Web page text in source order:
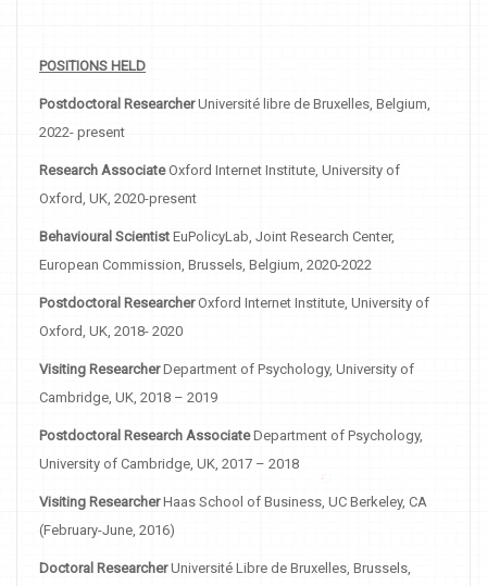
POSITIONS HELD
Postdoctoral ResearcherUniversité libre de Bruxelles, Belgium,
2022- present
Research AssociateOxford Internet Institute, University of
Oxford, UK, 2020-present
Behavioural Scientist EuPolicyLab, Joint Research Center,
European Commission, Brussels, Belgium, 2020-2022
Postdoctoral ResearcherOxford Internet Institute, University of
Oxford, UK, 2018- 2020
Visiting ResearcherDepartment of Psychology, University of
Cambridge, UK, 2018 – 2019
Postdoctoral Research AssociateDepartment of Psychology,
University of Cambridge, UK, 2017 – 2018
Visiting ResearcherHaas School of Business, UC Berkeley, CA
(February-June, 2016)
Doctoral ResearcherUniversité Libre de Bruxelles, Brussels,